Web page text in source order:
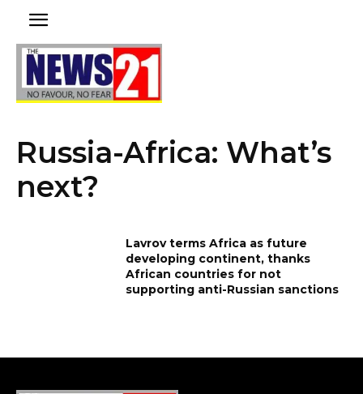
Russia-Africa: What’s
next?
Lavrov terms Africa as future
developing continent, thanks
African countries for not
supporting anti-Russian sanctions